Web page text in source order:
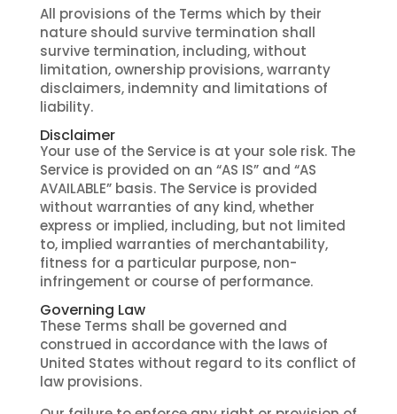
All provisions of the Terms which by their
nature should survive termination shall
survive termination, including, without
limitation, ownership provisions, warranty
disclaimers, indemnity and limitations of
liability.
Disclaimer
Your use of the Service is at your sole risk. The
Service is provided on an “AS IS” and “AS
AVAILABLE” basis. The Service is provided
without warranties of any kind, whether
express or implied, including, but not limited
to, implied warranties of merchantability,
fitness for a particular purpose, non-
infringement or course of performance.
Governing Law
These Terms shall be governed and
construed in accordance with the laws of
United States without regard to its conflict of
law provisions.